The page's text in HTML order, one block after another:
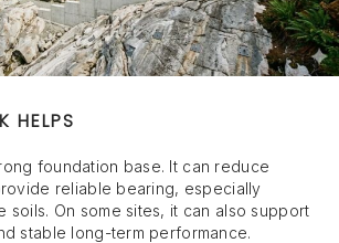
HELPS
foundation base. It can reduce
reliable bearing, especially
soils. On some sites, it can also support
stable long-term performance.